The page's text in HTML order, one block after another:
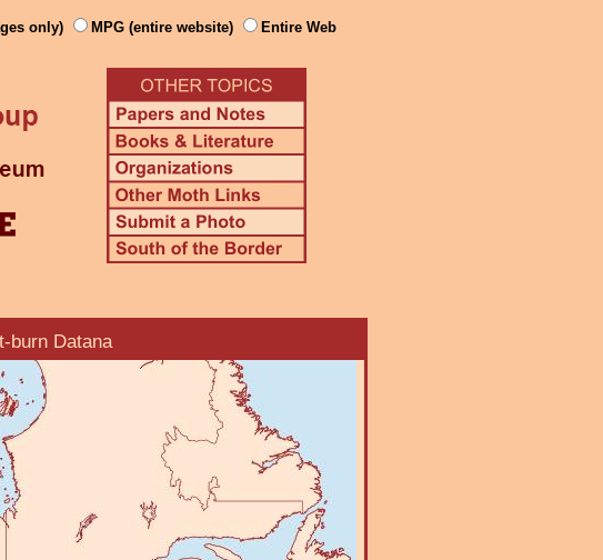
only) MPG (entire website) Entire Web
burn Datana